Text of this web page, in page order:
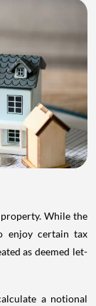
While the
enjoy certain tax
as deemed let-
a notional